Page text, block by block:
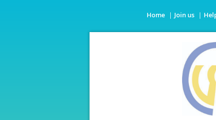
Home Join us